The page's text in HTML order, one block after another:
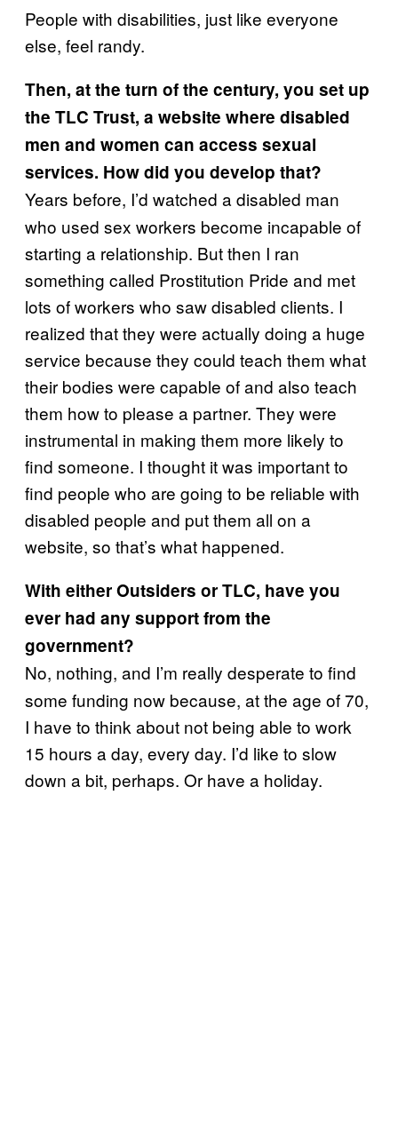
People with disabilities, just like everyone
else, feel randy.
Then, at the turn of the century, you set up
the TLC Trust, a website where disabled
men and women can access sexual
services. How did you develop that?
Years before, I’d watched a disabled man
who used sex workers become incapable of
starting a relationship. But then I ran
something called Prostitution Pride and met
lots of workers who saw disabled clients. I
realized that they were actually doing a huge
service because they could teach them what
their bodies were capable of and also teach
them how to please a partner. They were
instrumental in making them more likely to
find someone. I thought it was important to
find people who are going to be reliable with
disabled people and put them all on a
website, so that’s what happened.
With either Outsiders or TLC, have you
ever had any support from the
government?
No, nothing, and I’m really desperate to find
some funding now because, at the age of 70,
I have to think about not being able to work
15 hours a day, every day. I’d like to slow
down a bit, perhaps. Or have a holiday.